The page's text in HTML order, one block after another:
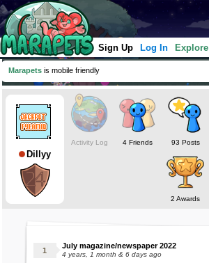
Sign Up Log In Explore
Marapets is mobile friendly
Dillyy
Activity Log 4 Friends 93 Posts
2 Awards
July magazine/newspaper 2022
4 years, 1 month & 6 days ago